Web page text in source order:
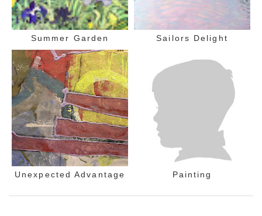
Summer Garden Sailors Delight
Unexpected Advantage Painting